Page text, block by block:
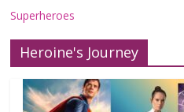
Superheroes
Heroine's Journey